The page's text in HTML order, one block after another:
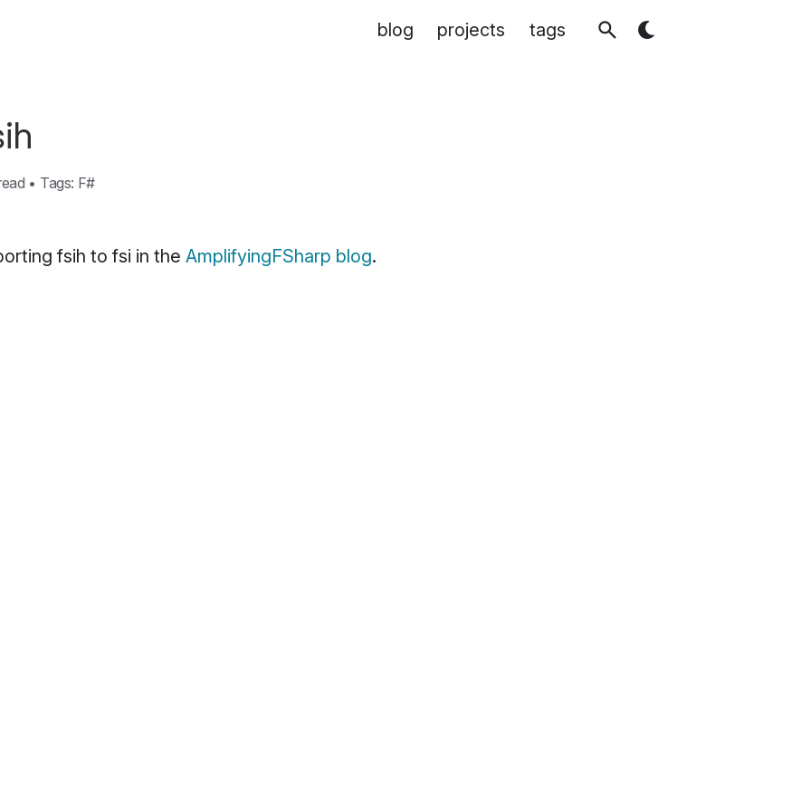
blog projects tags
• Tags: F#
fsih to fsi in the AmplifyingFSharp blog.